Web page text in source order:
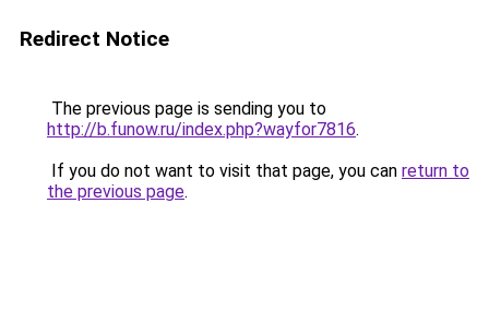
Redirect Notice
The previous page is sending you to
http://b.funow.ru/index.php?wayfor7816.
If you do not want to visit that page, you can return to
the previous page.